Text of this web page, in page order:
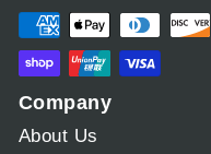
Company
About Us